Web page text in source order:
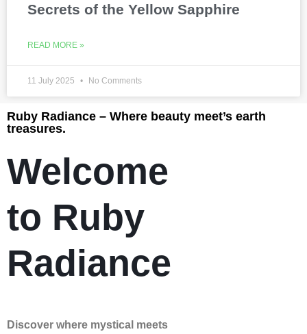
Secrets of the Yellow Sapphire
READ MORE »
11 July 2025 No Comments
Ruby Radiance – Where beauty meet’s earth
treasures.
Welcome
to Ruby
Radiance
Discover where mystical meets